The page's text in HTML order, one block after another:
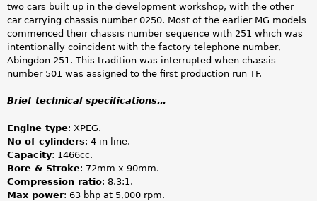
two cars built up in the development workshop, with the other
car carrying chassis number 0250. Most of the earlier MG models
commenced their chassis number sequence with 251 which was
intentionally coincident with the factory telephone number,
Abingdon 251. This tradition was interrupted when chassis
number 501 was assigned to the first production run TF.
Brief technical specifications…
Engine type: XPEG.
No of cylinders: 4 in line.
Capacity: 1466cc.
Bore & Stroke: 72mm x 90mm.
Compression ratio: 8.3:1.
Max power: 63 bhp at 5,000 rpm.